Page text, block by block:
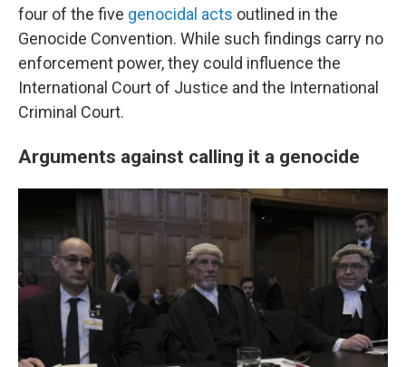
four of the five genocidal acts outlined in the
Genocide Convention. While such findings carry no
enforcement power, they could influence the
International Court of Justice and the International
Criminal Court.
Arguments against calling it a genocide